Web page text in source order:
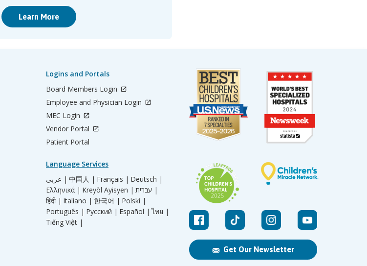
Learn More
Get Our Newsletter
Logins and Portals
Board Members Login
Employee and Physician Login
MEC Login
Vendor Portal
Patient Portal
Language Services
عربي | 中国人 | Français | Deutsch |
Ελληνικά | Kreyòl Ayisyen |
עברית |
हिंदी | Italiano | 한국어 | Polski |
Português | Русский | Español | ไทย |
Tiếng Việt |